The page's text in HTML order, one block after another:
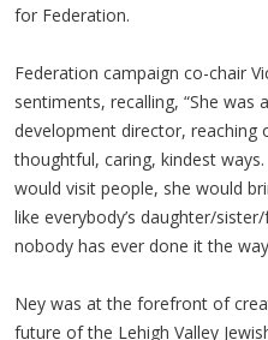
for Federation.
Federation campaign co-chair
sentiments, recalling, “She was
development director,
thoughtful, caring, kindest
would visit people, she would
like everybody’s daughter/
nobody has ever done it the
Ney was at the forefront of
future of the Lehigh Valley